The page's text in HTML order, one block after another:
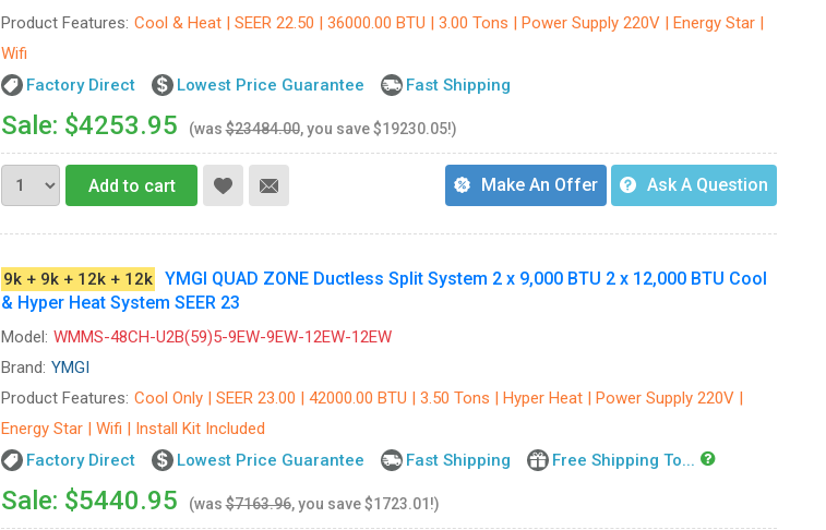
Product Features: Cool & Heat | SEER 22.50 | 36000.00 BTU | 3.00 Tons | Power Supply 220V | Energy Star |
Wifi
Factory Direct
Lowest Price Guarantee Fast Shipping
Sale: $4253.95 (was$23484.00, you save $19230.05!)
Add to cart Make An Offer Ask A Question
9k + 9k + 12k + 12k
YMGI QUAD ZONE Ductless Split System 2 x 9,000 BTU 2 x 12,000 BTU Cool
& Hyper Heat System SEER 23
Model: WMMS-48CH-U2B(59)5-9EW-9EW-12EW-12EW
Brand: YMGI
Product Features: Cool Only | SEER 23.00 | 42000.00 BTU | 3.50 Tons | Hyper Heat | Power Supply 220V |
Energy Star | Wifi | Install Kit Included
Factory Direct
Lowest Price Guarantee Fast Shipping Free Shipping To...
Sale: $5440.95 (was$7163.96, you save $1723.01!)